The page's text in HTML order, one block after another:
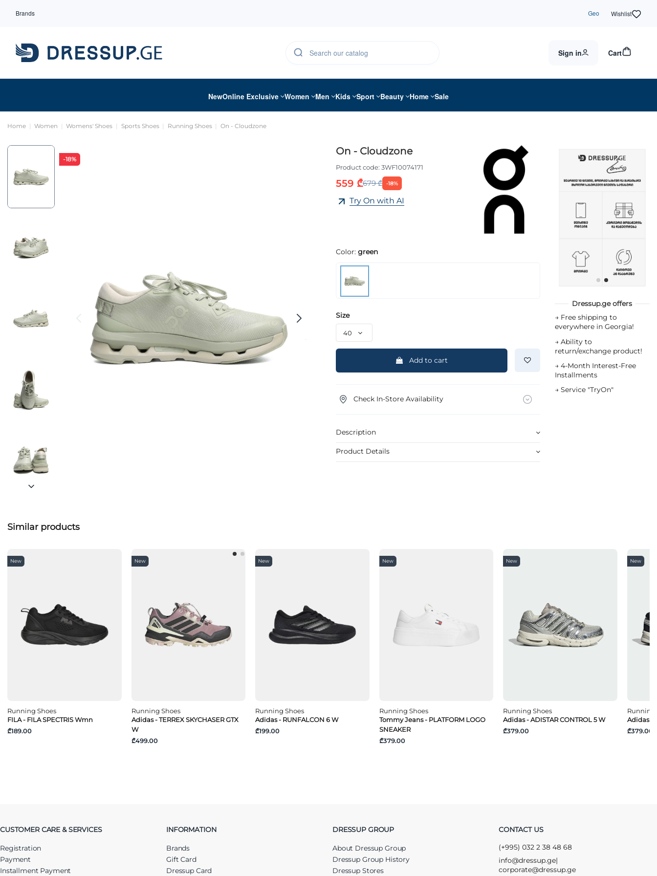
Brands Geo Wishlist
Sign in Cart
NewOnline Exclusive Women Men Kids Sport Beauty Home Sale
Home Women Womens' Shoes Sports Shoes Running Shoes On - Cloudzone
-18%
On - Cloudzone
Product code: 3WF10074171
559 ₾679 ₾ -18%
Try On with AI
Color: green
Size
Add to cart
Check In-Store Availability
Description
Product Details
Dressup.ge offers
→ Free shipping to
everywhere in Georgia!
→ Ability to
return/exchange product!
→ 4-Month Interest-Free
Installments
→ Service "TryOn"
Similar products
New
Running Shoes
FILA - FILA SPECTRIS Wmn
₾189.00
New
Running Shoes
Adidas - TERREX SKYCHASER GTX
W
₾499.00
New
Running Shoes
Adidas - RUNFALCON 6 W
₾199.00
New
Running Shoes
Tommy Jeans - PLATFORM LOGO
SNEAKER
₾379.00
New
Running Shoes
Adidas - ADISTAR CONTROL 5 W
₾379.00
New
Running
Adidas -
₾379.00
CUSTOMER CARE & SERVICES
Registration
Payment
Installment Payment
INFORMATION
Brands
Gift Card
Dressup Card
DRESSUP GROUP
About Dressup Group
Dressup Group History
Dressup Stores
CONTACT US
(+995) 032 2 38 48 68
info@dressup.ge|
corporate@dressup.ge